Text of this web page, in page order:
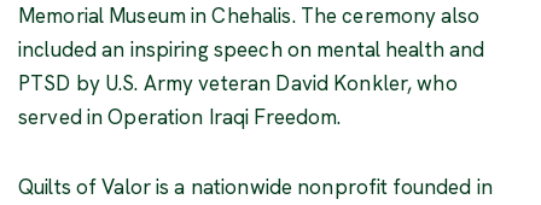
Memorial Museum in Chehalis. The ceremony also
included an inspiring speech on mental health and
PTSD by U.S. Army veteran David Konkler, who
served in Operation Iraqi Freedom.
Quilts of Valor is a nationwide nonprofit founded in